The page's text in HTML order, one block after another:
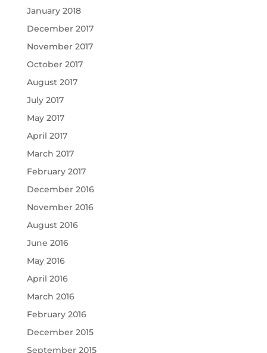
January 2018
December 2017
November 2017
October 2017
August 2017
July 2017
May 2017
April 2017
March 2017
February 2017
December 2016
November 2016
August 2016
June 2016
May 2016
April 2016
March 2016
February 2016
December 2015
September 2015